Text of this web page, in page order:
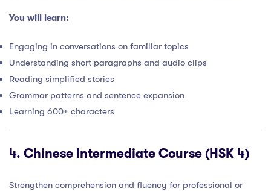
You will learn:
Engaging in conversations on familiar topics
Understanding short paragraphs and audio clips
Reading simplified stories
Grammar patterns and sentence expansion
Learning 600+ characters
4. Chinese Intermediate Course (HSK 4)
Strengthen comprehension and fluency for professional or